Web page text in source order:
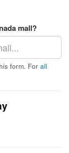
mall?
form. For all